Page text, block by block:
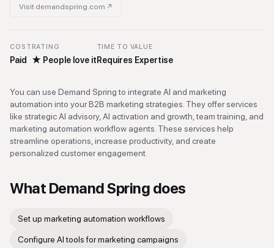
Visit demandspring.com ↗
COST
Paid
RATING
★ People love it
TIME TO VALUE
Requires Expertise
You can use Demand Spring to integrate AI and marketing
automation into your B2B marketing strategies. They offer services
like strategic AI advisory, AI activation and growth, team training, and
marketing automation workflow agents. These services help
streamline operations, increase productivity, and create
personalized customer engagement.
What Demand Spring does
Set up marketing automation workflows
Configure AI tools for marketing campaigns